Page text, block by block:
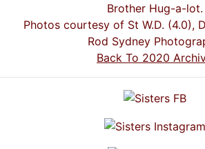
Brother Hug-a-lot.
Photos courtesy of St W.D. (4.0),
Rod Sydney
Back To 2020